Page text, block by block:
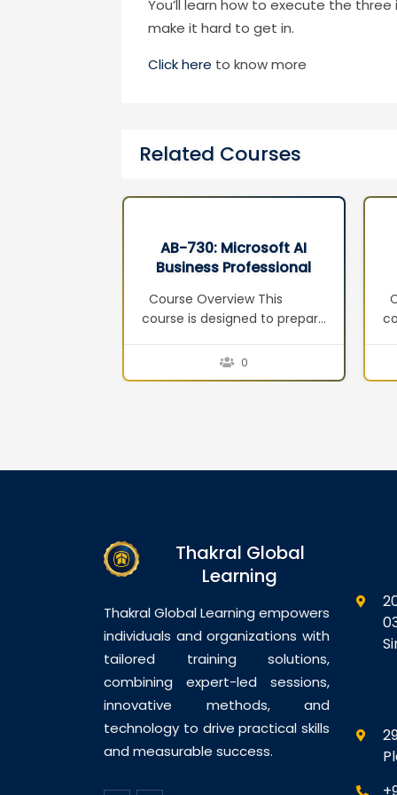
You’ll learn how to execute the
make it hard to get in.
Click here to know more
Related Courses
to
AB-100 : Agentic AI
Business Solutions
Course Overview This
course prepares learners for
Business Solutions Architect
certification exam. It equips
deploy, and govern AI-
gain hands-on exposure to…
0
Thakral Global
Learning
Thakral Global Learning empowers
individuals and organizations with
tailored training solutions,
combining expert-led sessions,
innovative methods, and
technology to drive practical skills
and measurable success.